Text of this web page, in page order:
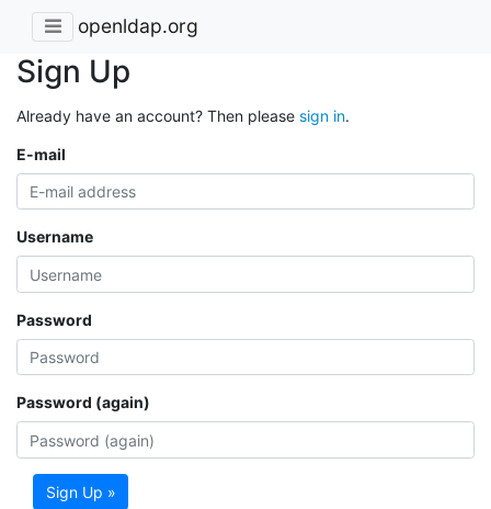
openldap.org
Sign Up
Already have an account? Then please sign in.
E-mail
Username
Password
Password (again)
Sign Up »